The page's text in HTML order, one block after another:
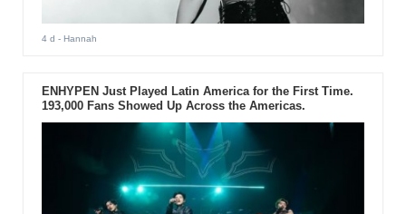
4 d - Hannah
ENHYPEN Just Played Latin America for the First Time.
193,000 Fans Showed Up Across the Americas.